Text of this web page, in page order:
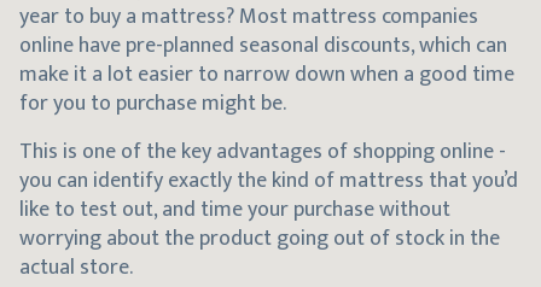
year to buy a mattress? Most mattress companies
online have pre-planned seasonal discounts, which can
make it a lot easier to narrow down when a good time
for you to purchase might be.
This is one of the key advantages of shopping online -
you can identify exactly the kind of mattress that you’d
like to test out, and time your purchase without
worrying about the product going out of stock in the
actual store.